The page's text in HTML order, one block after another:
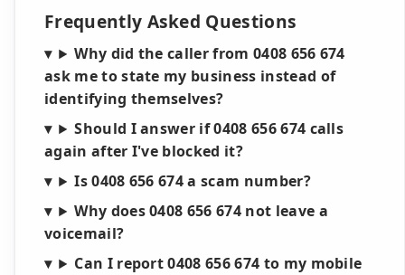
Frequently Asked Questions
Why did the caller from 0408 656 674
ask me to state my business instead of
identifying themselves?
Should I answer if 0408 656 674 calls
again after I've blocked it?
Is 0408 656 674 a scam number?
Why does 0408 656 674 not leave a
voicemail?
Can I report 0408 656 674 to my mobile